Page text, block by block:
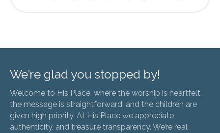
We’re glad you stopped by!
Welcome to His Place, where the worship is heartfelt,
the message is straightforward, and the children are
given high priority. At His Place we appreciate
authenticity, and treasure transparency. We’re real